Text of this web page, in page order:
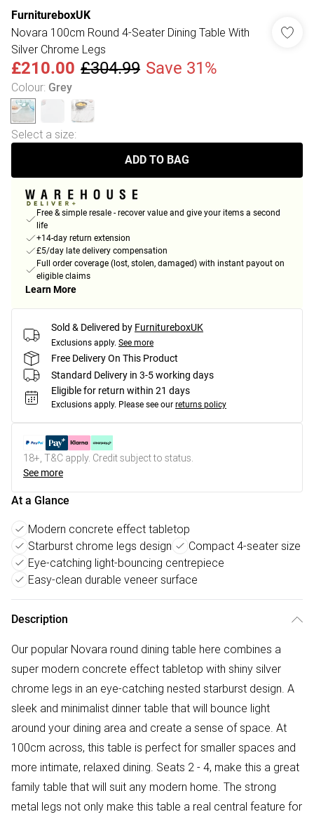
FurnitureboxUK
Novara 100cm Round 4-Seater Dining Table With
Silver Chrome Legs
£210.00 £304.99 Save 31%
Colour: Grey
Select a size:
ADD TO BAG
Free & simple resale - recover value and give your items a second
life
+14-day return extension
£5/day late delivery compensation
Full order coverage (lost, stolen, damaged) with instant payout on
eligible claims
Learn More
Sold & Delivered by FurnitureboxUK
Exclusions apply. See more
Free Delivery On This Product
Standard Delivery in 3-5 working days
Eligible for return within 21 days
Exclusions apply. Please see our returns policy
18+, T&C apply. Credit subject to status.
See more
At a Glance
Modern concrete effect tabletop
Starburst chrome legs design
Compact 4-seater size
Eye-catching light-bouncing centrepiece
Easy-clean durable veneer surface
Description
Our popular Novara round dining table here combines a
super modern concrete effect tabletop with shiny silver
chrome legs in an eye-catching nested starburst design. A
sleek and minimalist dinner table that will bounce light
around your dining area and create a sense of space. At
100cm across, this table is perfect for smaller spaces and
more intimate, relaxed dining. Seats 2 - 4, make this a great
family table that will suit any modern home. The strong
metal legs not only make this table a real central feature for